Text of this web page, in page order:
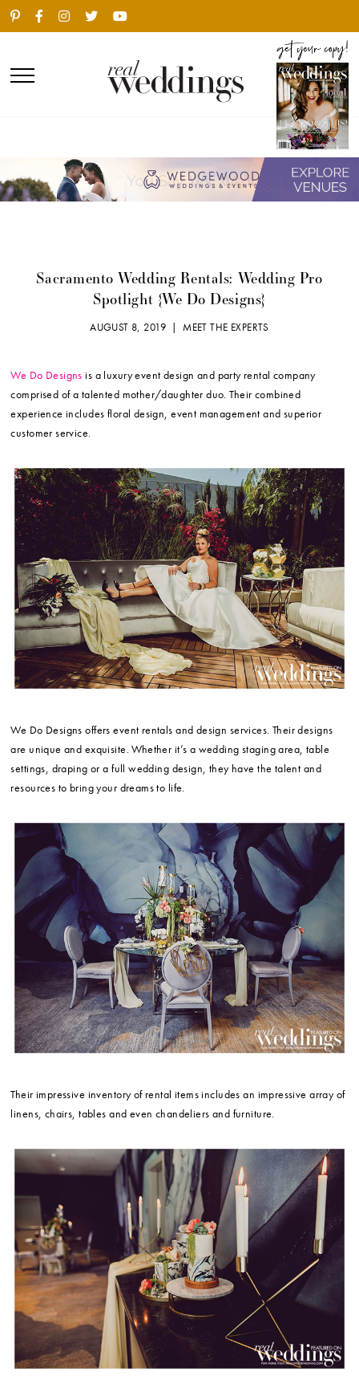
Sacramento Wedding Rentals: Wedding Pro
Spotlight {We Do Designs}
AUGUST 8, 2019 |MEET THE EXPERTS
We Do Designs is a luxury event design and party rental company
comprised of a talented mother/daughter duo. Their combined
experience includes floral design, event management and superior
customer service.
We Do Designs offers event rentals and design services. Their designs
are unique and exquisite. Whether it’s a wedding staging area, table
settings, draping or a full wedding design, they have the talent and
resources to bring your dreams to life.
Their impressive inventory of rental items includes an impressive array of
linens, chairs, tables and even chandeliers and furniture.